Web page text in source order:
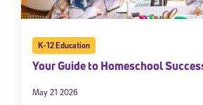
K-12 Education
Your Guide to Homeschool
May 21 2026
By submitting the information above, you
communications from Stride/K12. These
promotional content. Message and data rates
out at any time by following the instructions in